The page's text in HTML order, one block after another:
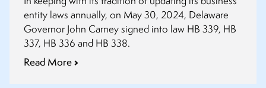
and Statutory Trust Acts
entity laws annually, on May 30, 2024, Delaware
Governor John Carney signed into law HB 339, HB
337, HB 336 and HB 338.
Read More